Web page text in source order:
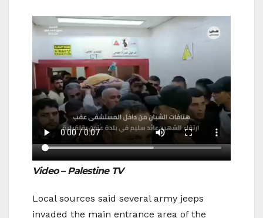
Video – Palestine TV
Local sources said several army jeeps
invaded the main entrance area of the